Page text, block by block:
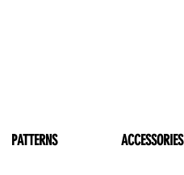
PATTERNS ACCESSORIES